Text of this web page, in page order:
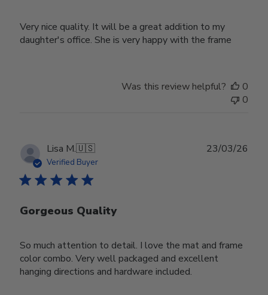
Very nice quality. It will be a great addition to my
daughter's office. She is very happy with the frame
Was this review helpful?
0
0
Lisa M.🇺🇸
Verified Buyer
Gorgeous Quality
So much attention to detail. I love the mat and frame
color combo. Very well packaged and excellent
hanging directions and hardware included.
23/03/26